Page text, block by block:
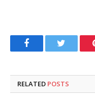
FacebookTwitter
RELATED POSTS